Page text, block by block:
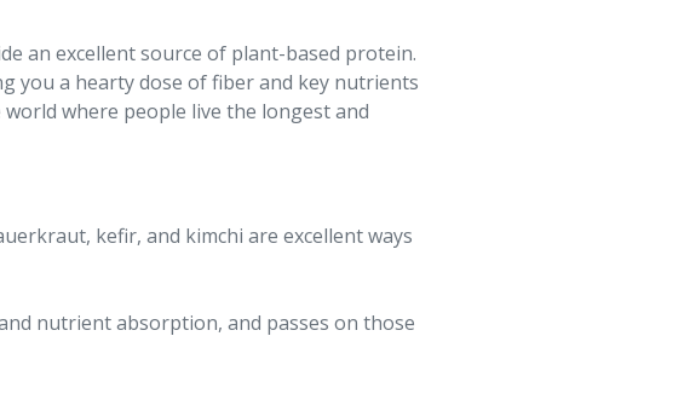
an excellent source of plant-based protein.
you a hearty dose of fiber and key nutrients
where people live the longest and
kefir, and kimchi are excellent ways
nutrient absorption, and passes on those